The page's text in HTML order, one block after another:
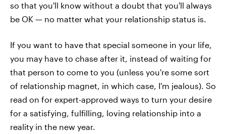
so that you'll know without a doubt that you'll always
be OK — no matter what your relationship status is.
If you want to have that special someone in your life,
you may have to chase after it, instead of waiting for
that person to come to you (unless you're some sort
of relationship magnet, in which case, I'm jealous). So
read on for expert-approved ways to turn your desire
for a satisfying, fulfilling, loving relationship into a
reality in the new year.